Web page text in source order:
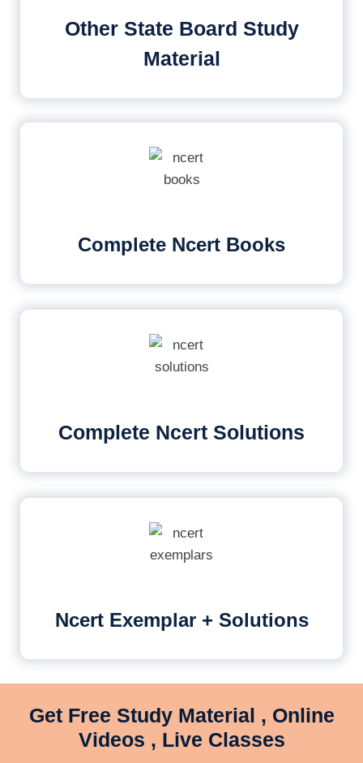
Other State Board Study
Material
Complete Ncert Books
Complete Ncert Solutions
Ncert Exemplar + Solutions
Get Free Study Material , Online
Videos , Live Classes